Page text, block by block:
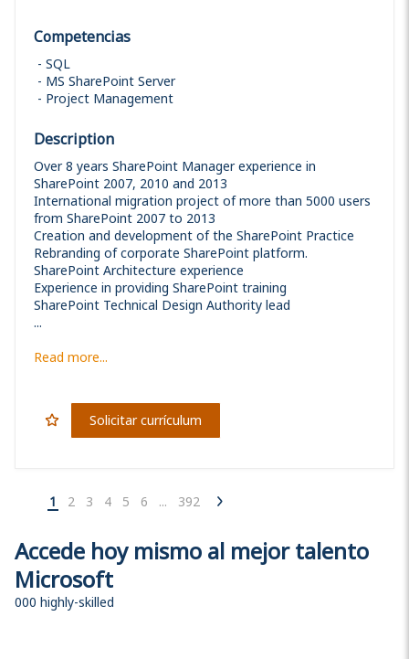
Competencias
SQL
MS SharePoint Server
Project Management
Description
Over 8 years SharePoint Manager experience in
SharePoint 2007, 2010 and 2013
International migration project of more than 5000 users
from SharePoint 2007 to 2013
Creation and development of the SharePoint Practice
Rebranding of corporate SharePoint platform.
SharePoint Architecture experience
Experience in providing SharePoint training
SharePoint Technical Design Authority lead
...
Read more...
Solicitar currículum
1 2 3 4 5 6 ... 392
Accede hoy mismo al mejor talento
Microsoft
000 highly-skilled